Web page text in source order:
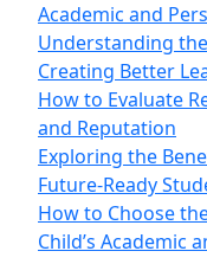
Academic and
Understanding
Creating Better
How to Evaluate
and Reputation
Exploring the
Future-Ready
How to Choose
Child’s Academic